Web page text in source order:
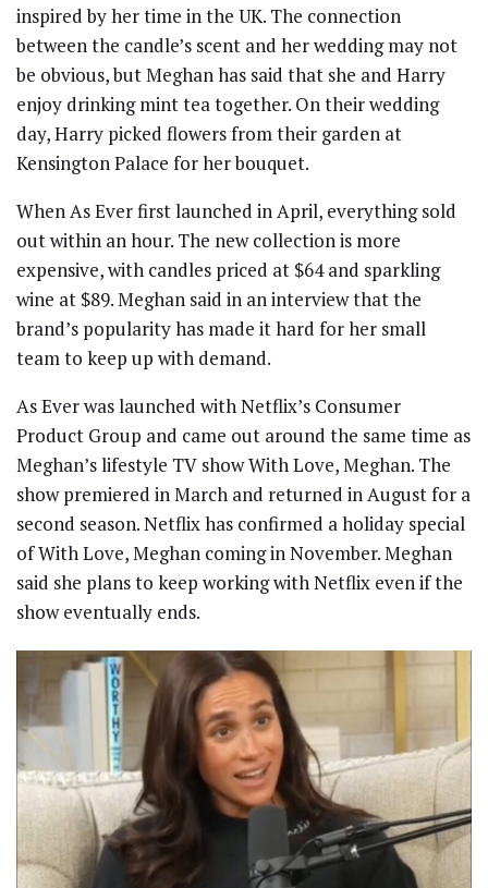
inspired by her time in the UK. The connection
between the candle’s scent and her wedding may not
be obvious, but Meghan has said that she and Harry
enjoy drinking mint tea together. On their wedding
day, Harry picked flowers from their garden at
Kensington Palace for her bouquet.
When As Ever first launched in April, everything sold
out within an hour. The new collection is more
expensive, with candles priced at $64 and sparkling
wine at $89. Meghan said in an interview that the
brand’s popularity has made it hard for her small
team to keep up with demand.
As Ever was launched with Netflix’s Consumer
Product Group and came out around the same time as
Meghan’s lifestyle TV show With Love, Meghan. The
show premiered in March and returned in August for a
second season. Netflix has confirmed a holiday special
of With Love, Meghan coming in November. Meghan
said she plans to keep working with Netflix even if the
show eventually ends.